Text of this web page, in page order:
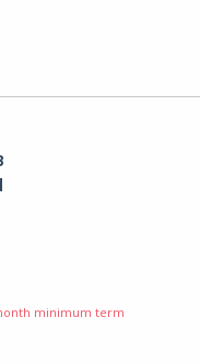
minimum term